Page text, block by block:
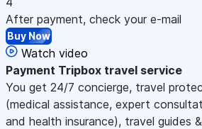
After payment, check your e-mail
Buy Now
Watch video
Payment Tripbox travel service
You get 24/7 concierge, travel
(medical assistance, expert
and health insurance), travel guides